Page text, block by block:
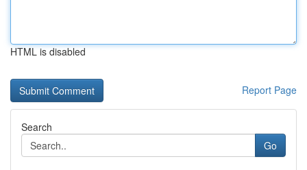
HTML is disabled
Report Page
Search
Go